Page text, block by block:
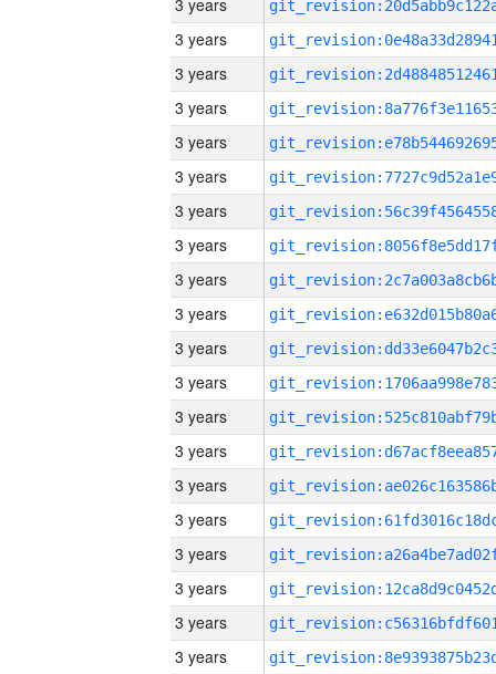
3 years
3 years
3 years
3 years
3 years
3 years
3 years
3 years
3 years
3 years
3 years
3 years
3 years
3 years
3 years
3 years
3 years
3 years
3 years
3 years